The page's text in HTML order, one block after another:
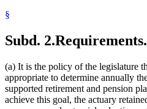
§
Subd. 2.Requirements.
(a) It is the policy of the legislature
appropriate to determine annually
supported retirement and pension
achieve this goal, the actuary